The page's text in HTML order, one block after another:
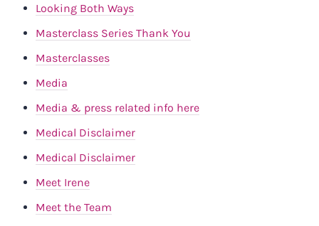
Looking Both Ways
Masterclass Series Thank You
Masterclasses
Media
Media & press related info here
Medical Disclaimer
Medical Disclaimer
Meet Irene
Meet the Team